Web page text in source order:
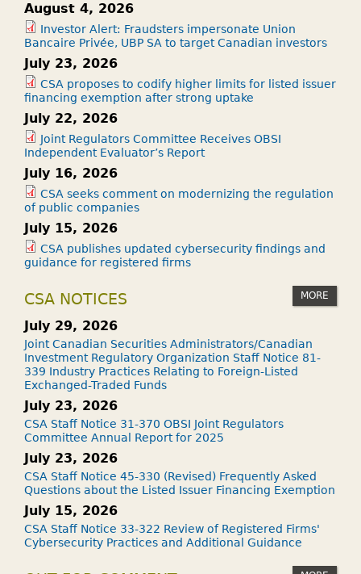
August 4, 2026
Investor Alert: Fraudsters impersonate Union
Bancaire Privée, UBP SA to target Canadian investors
July 23, 2026
CSA proposes to codify higher limits for listed issuer
financing exemption after strong uptake
July 22, 2026
Joint Regulators Committee Receives OBSI
Independent Evaluator’s Report
July 16, 2026
CSA seeks comment on modernizing the regulation
of public companies
July 15, 2026
CSA publishes updated cybersecurity findings and
guidance for registered firms
CSA NOTICES MORE
July 29, 2026
Joint Canadian Securities Administrators/Canadian
Investment Regulatory Organization Staff Notice 81-
339 Industry Practices Relating to Foreign-Listed
Exchanged-Traded Funds
July 23, 2026
CSA Staff Notice 31-370 OBSI Joint Regulators
Committee Annual Report for 2025
July 23, 2026
CSA Staff Notice 45-330 (Revised) Frequently Asked
Questions about the Listed Issuer Financing Exemption
July 15, 2026
CSA Staff Notice 33-322 Review of Registered Firms'
Cybersecurity Practices and Additional Guidance